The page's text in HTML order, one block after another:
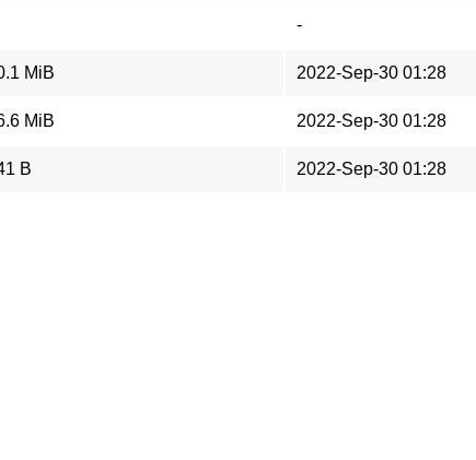
-
MiB 2022-Sep-30 01:28
MiB 2022-Sep-30 01:28
B 2022-Sep-30 01:28